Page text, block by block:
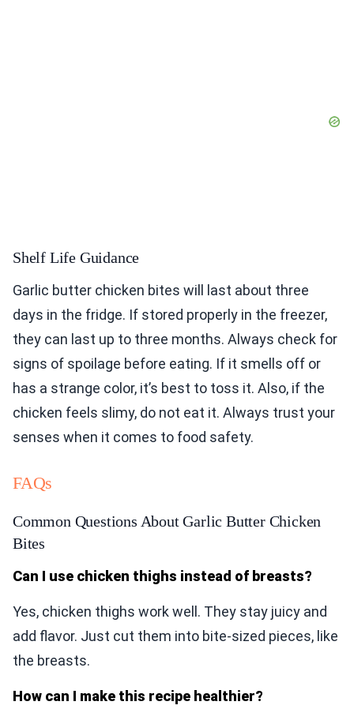
Shelf Life Guidance
Garlic butter chicken bites will last about three
days in the fridge. If stored properly in the freezer,
they can last up to three months. Always check for
signs of spoilage before eating. If it smells off or
has a strange color, it’s best to toss it. Also, if the
chicken feels slimy, do not eat it. Always trust your
senses when it comes to food safety.
FAQs
Common Questions About Garlic Butter Chicken
Bites
Can I use chicken thighs instead of breasts?
Yes, chicken thighs work well. They stay juicy and
add flavor. Just cut them into bite-sized pieces, like
the breasts.
How can I make this recipe healthier?